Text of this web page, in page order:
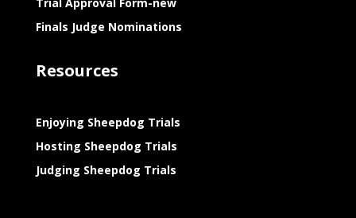
Finals Judge Nominations
Resources
Enjoying Sheepdog Trials
Hosting Sheepdog Trials
Judging Sheepdog Trials